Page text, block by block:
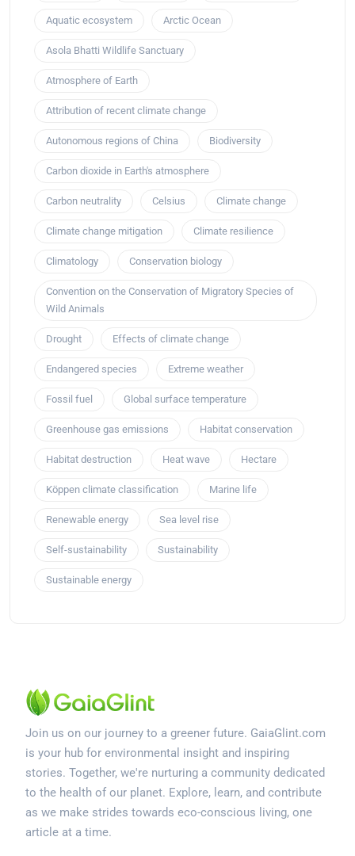
Aquatic ecosystem Arctic Ocean
Asola Bhatti Wildlife Sanctuary
Atmosphere of Earth
Attribution of recent climate change
Autonomous regions of China Biodiversity
Carbon dioxide in Earth's atmosphere
Carbon neutrality Celsius Climate change
Climate change mitigation Climate resilience
Climatology Conservation biology
Convention on the Conservation of Migratory Species of
Wild Animals
Drought Effects of climate change
Endangered species Extreme weather
Fossil fuel Global surface temperature
Greenhouse gas emissions Habitat conservation
Habitat destruction Heat wave Hectare
Köppen climate classification Marine life
Renewable energy Sea level rise
Self-sustainability Sustainability
Sustainable energy
Join us on our journey to a greener future. GaiaGlint.com
is your hub for environmental insight and inspiring
stories. Together, we're nurturing a community dedicated
to the health of our planet. Explore, learn, and contribute
as we make strides towards eco-conscious living, one
article at a time.